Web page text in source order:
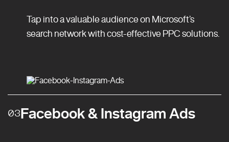
Tap into a valuable audience on Microsoft’s
search network with cost-effective PPC solutions.
03Facebook & Instagram Ads